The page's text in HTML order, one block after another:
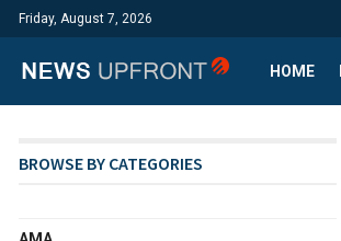
Friday, August 7, 2026
HOME
BROWSE BY CATEGORIES